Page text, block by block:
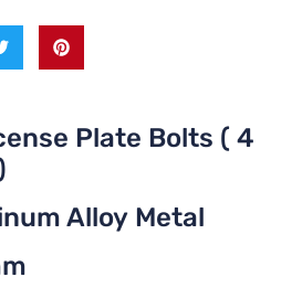
Plate Bolts ( 4
Alloy Metal